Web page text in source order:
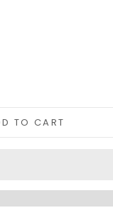
TO CART